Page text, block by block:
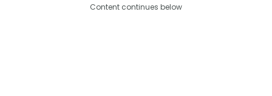
Content continues below